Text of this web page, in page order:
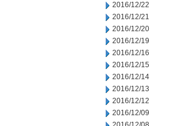
2016/12/22
2016/12/21
2016/12/20
2016/12/19
2016/12/16
2016/12/15
2016/12/14
2016/12/13
2016/12/12
2016/12/09